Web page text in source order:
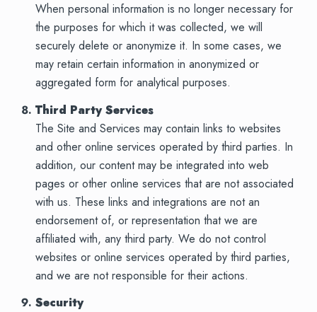
When personal information is no longer necessary for
the purposes for which it was collected, we will
securely delete or anonymize it. In some cases, we
may retain certain information in anonymized or
aggregated form for analytical purposes.
Third Party Services
The Site and Services may contain links to websites
and other online services operated by third parties. In
addition, our content may be integrated into web
pages or other online services that are not associated
with us. These links and integrations are not an
endorsement of, or representation that we are
affiliated with, any third party. We do not control
websites or online services operated by third parties,
and we are not responsible for their actions.
Security